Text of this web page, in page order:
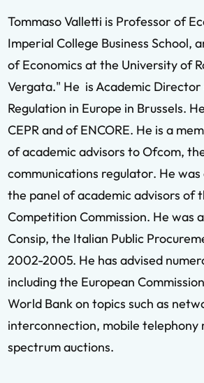
Tommaso Valletti is Professor of
Imperial College Business School,
of Economics at the University of
Vergata." He is Academic
Regulation in Europe in Brussels.
CEPR and of ENCORE. He is a
of academic advisors to Ofcom,
communications regulator. He
the panel of academic advisors of
Competition Commission. He was
Consip, the Italian Public
2002-2005. He has advised
including the European
World Bank on topics such as
interconnection, mobile telephony
spectrum auctions.